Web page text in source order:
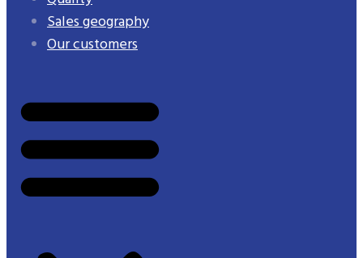
Sales geography
Our customers